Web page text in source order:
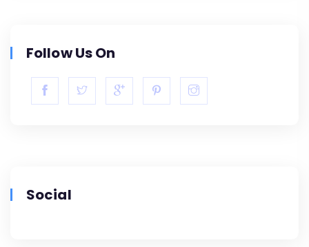
Follow Us On
Social